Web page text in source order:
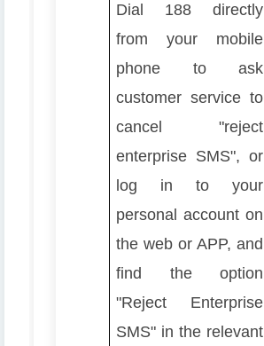
Dial 188 directly
from your mobile
phone to ask
customer service to
cancel "reject
enterprise SMS", or
log in to your
personal account on
the web or APP, and
find the option
"Reject Enterprise
SMS" in the relevant